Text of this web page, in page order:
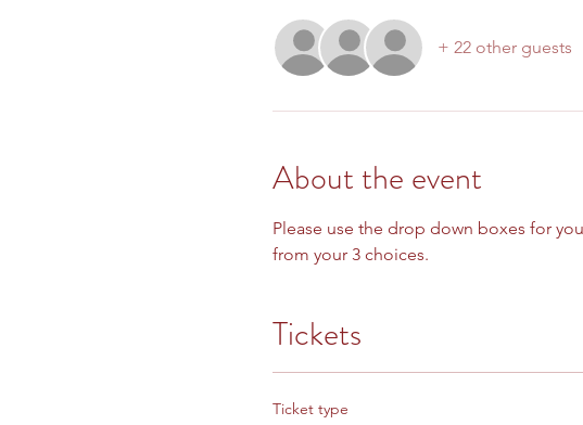
+ 22 other guests
About the event
Please use the drop down boxes for
from your 3 choices.
Tickets
Ticket type